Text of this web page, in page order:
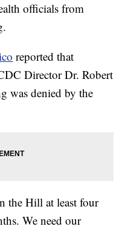
officials from
reported that
Director Dr. Robert
was denied by the
the Hill at least four
We need our